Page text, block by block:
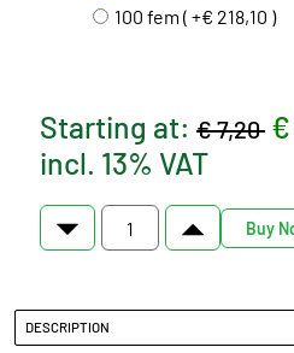
100 fem ( +€ 218,10 )
Starting at: € 7,20
incl. 13% VAT
Buy
DESCRIPTION